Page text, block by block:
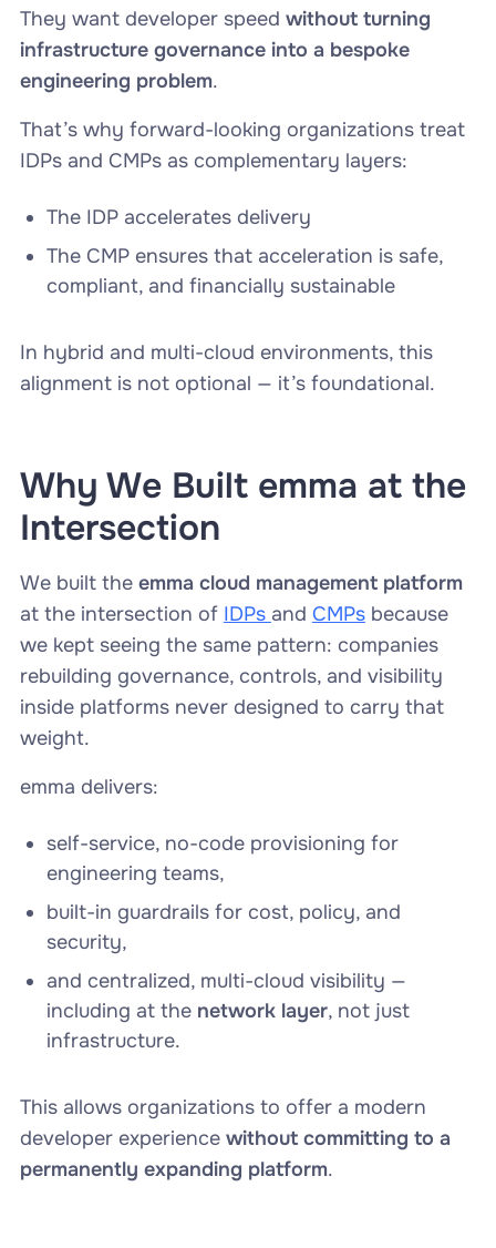
They want developer speed without turning
infrastructure governance into a bespoke
engineering problem.
That’s why forward-looking organizations treat
IDPs and CMPs as complementary layers:
The IDP accelerates delivery
The CMP ensures that acceleration is safe,
compliant, and financially sustainable
In hybrid and multi-cloud environments, this
alignment is not optional — it’s foundational.
Why We Built emma at the
Intersection
We built the emma cloud management platform
at the intersection of IDPs and CMPsbecause
we kept seeing the same pattern: companies
rebuilding governance, controls, and visibility
inside platforms never designed to carry that
weight.
emma delivers:
self-service, no-code provisioning for
engineering teams,
built-in guardrails for cost, policy, and
security,
and centralized, multi-cloud visibility —
including at the network layer, not just
infrastructure.
This allows organizations to offer a modern
developer experience without committing to a
permanently expanding platform.